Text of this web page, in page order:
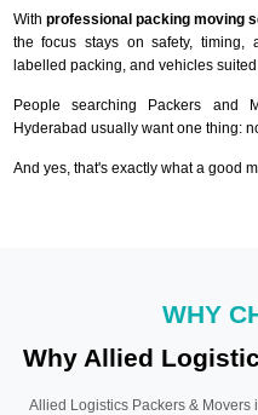
With professional packing moving
the focus stays on safety, timing,
labelled packing, and vehicles
People searching Packers and
Hyderabad usually want one thing:
And yes, that's exactly what a good
WHY
Why Allied
Allied Logistics Packers & Movers